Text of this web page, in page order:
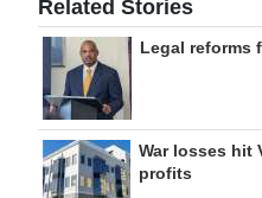
Related Stories
Legal reforms
War losses hit
profits